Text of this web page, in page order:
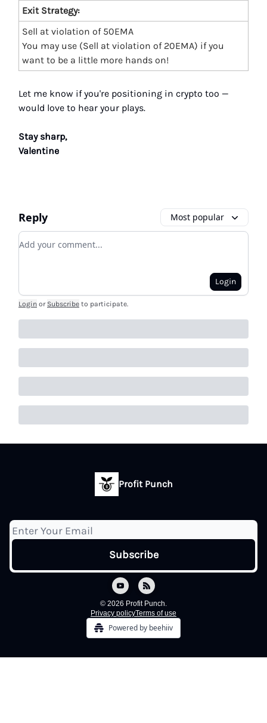
Exit Strategy:
Sell at violation of 50EMA
You may use (Sell at violation of 20EMA) if you
want to be a little more hands on!
Let me know if you're positioning in crypto too —
would love to hear your plays.
Stay sharp,
Valentine
Reply Most popular
Add your comment
Login
Login or Subscribe to participate.
Profit Punch
© 2026 Profit Punch.
Privacy policyTerms of use
Powered by beehiiv